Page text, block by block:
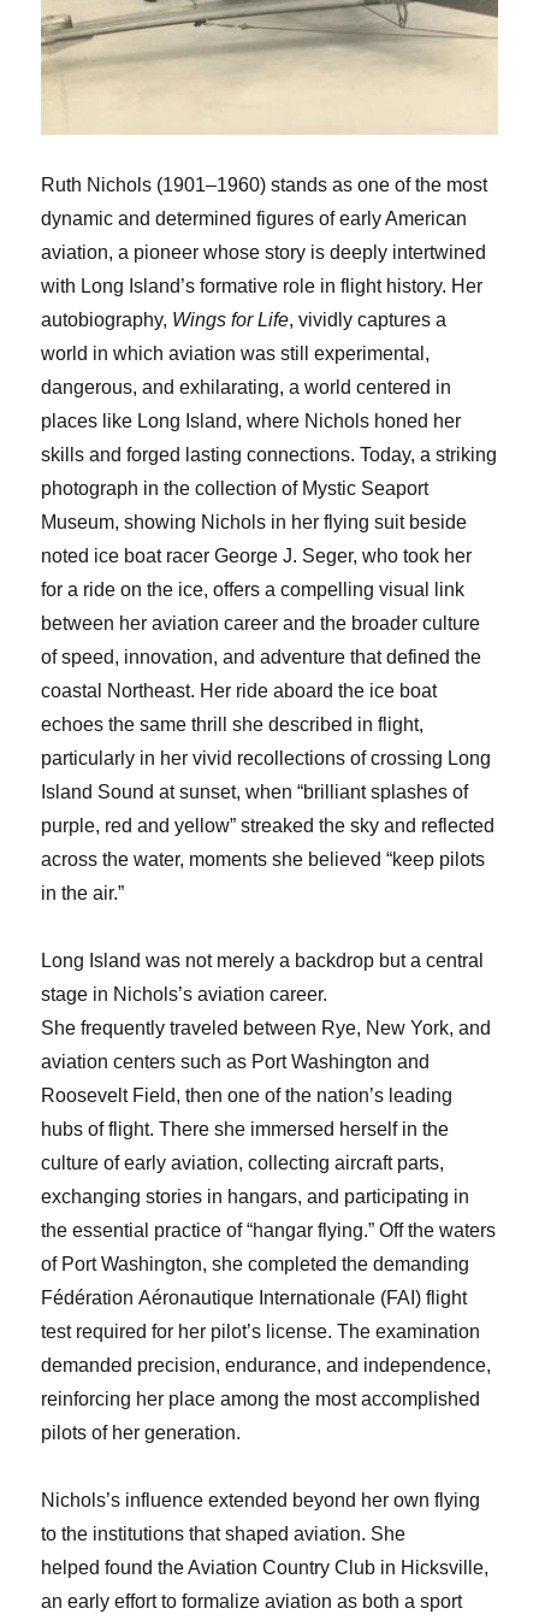
Ruth Nichols (1901–1960) stands as one of the most
dynamic and determined figures of early American
aviation, a pioneer whose story is deeply intertwined
with Long Island’s formative role in flight history. Her
autobiography, Wings for Life, vividly captures a
world in which aviation was still experimental,
dangerous, and exhilarating, a world centered in
places like Long Island, where Nichols honed her
skills and forged lasting connections. Today, a striking
photograph in the collection of Mystic Seaport
Museum, showing Nichols in her flying suit beside
noted ice boat racer George J. Seger, who took her
for a ride on the ice, offers a compelling visual link
between her aviation career and the broader culture
of speed, innovation, and adventure that defined the
coastal Northeast. Her ride aboard the ice boat
echoes the same thrill she described in flight,
particularly in her vivid recollections of crossing Long
Island Sound at sunset, when “brilliant splashes of
purple, red and yellow” streaked the sky and reflected
across the water, moments she believed “keep pilots
in the air.”
Long Island was not merely a backdrop but a central
stage in Nichols’s aviation career.
She frequently traveled between Rye, New York, and
aviation centers such as Port Washington and
Roosevelt Field, then one of the nation’s leading
hubs of flight. There she immersed herself in the
culture of early aviation, collecting aircraft parts,
exchanging stories in hangars, and participating in
the essential practice of “hangar flying.” Off the waters
of Port Washington, she completed the demanding
Fédération Aéronautique Internationale (FAI) flight
test required for her pilot’s license. The examination
demanded precision, endurance, and independence,
reinforcing her place among the most accomplished
pilots of her generation.
Nichols’s influence extended beyond her own flying
to the institutions that shaped aviation. She
helped found the Aviation Country Club in Hicksville,
an early effort to formalize aviation as both a sport